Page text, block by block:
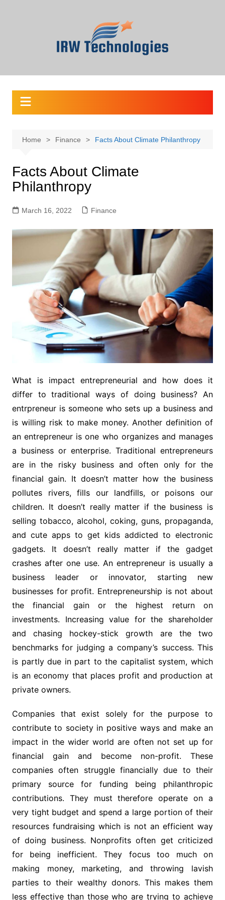
Home Finance Facts About Climate Philanthropy
Facts About Climate
Philanthropy
March 16, 2022 Finance
What is impact entrepreneurial and how does it
differ to traditional ways of doing business? An
entrpreneur is someone who sets up a business and
is willing risk to make money. Another definition of
an entrepreneur is one who organizes and manages
a business or enterprise. Traditional entrepreneurs
are in the risky business and often only for the
financial gain. It doesn’t matter how the business
pollutes rivers, fills our landfills, or poisons our
children. It doesn’t really matter if the business is
selling tobacco, alcohol, coking, guns, propaganda,
and cute apps to get kids addicted to electronic
gadgets. It doesn’t really matter if the gadget
crashes after one use. An entrepreneur is usually a
business leader or innovator, starting new
businesses for profit. Entrepreneurship is not about
the financial gain or the highest return on
investments. Increasing value for the shareholder
and chasing hockey-stick growth are the two
benchmarks for judging a company’s success. This
is partly due in part to the capitalist system, which
is an economy that places profit and production at
private owners.
Companies that exist solely for the purpose to
contribute to society in positive ways and make an
impact in the wider world are often not set up for
financial gain and become non-profit. These
companies often struggle financially due to their
primary source for funding being philanthropic
contributions. They must therefore operate on a
very tight budget and spend a large portion of their
resources fundraising which is not an efficient way
of doing business. Nonprofits often get criticized
for being inefficient. They focus too much on
making money, marketing, and throwing lavish
parties to their wealthy donors. This makes them
less effective than those who are trying to achieve